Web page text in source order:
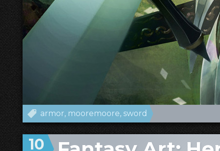
armor mooremoore sword
10